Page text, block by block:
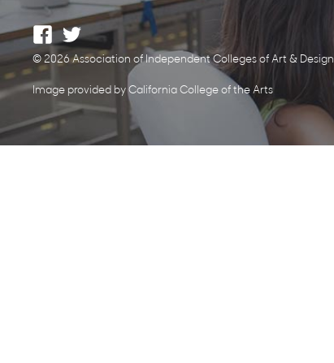
© 2026 Association of Independent Colleges of Art & Design
Image provided by California College of the Arts